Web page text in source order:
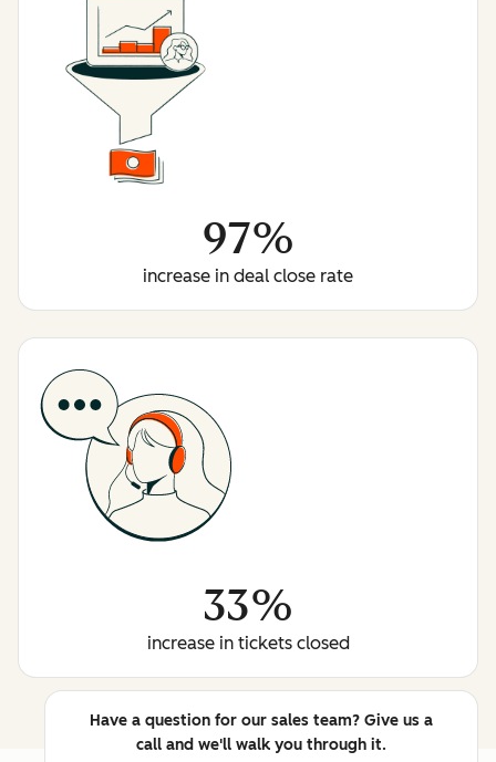
97%
increase in deal close rate
33%
increase in tickets closed
Have a question for our sales team? Give us a
call and we'll walk you through it.